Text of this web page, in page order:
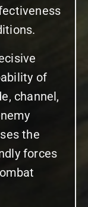
of
channel,
the
forces